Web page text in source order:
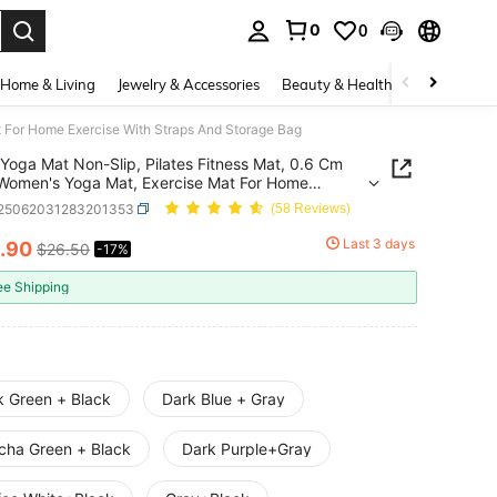
0 0
Home & Living Jewelry & Accessories Beauty & Health Baby &
Home Exercise With Straps And Storage Bag
Yoga Mat Non-Slip, Pilates Fitness Mat, 0.6 Cm
Yoga Mat, Exercise Mat For Home
With Straps And Storage Bag
(58 Reviews)
AND AVAILABILITY
.90 $26.50 -17% Last 3 days
Shipping
Green + Black Dark Blue + Gray
Green + Black Dark Purple+Gray